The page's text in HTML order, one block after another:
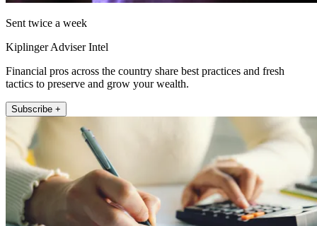
Sent twice a week
Kiplinger Adviser Intel
Financial pros across the country share best practices and fresh
tactics to preserve and grow your wealth.
Subscribe +